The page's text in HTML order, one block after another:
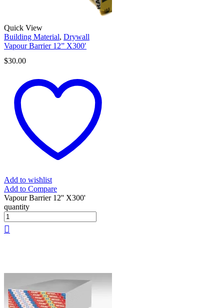
Quick View
Building Material, Drywall
Vapour Barrier 12” X300′
$30.00
Add to wishlist
Add to Compare
Vapour Barrier 12'' X300'
quantity